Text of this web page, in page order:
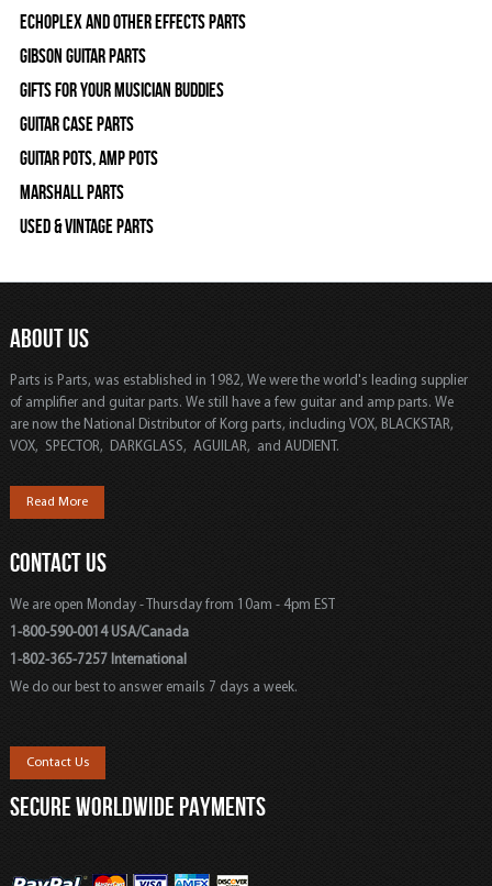
Echoplex and Other Effects Parts
Gibson Guitar Parts
Gifts For Your Musician Buddies
Guitar Case Parts
Guitar Pots, Amp Pots
Marshall Parts
Used & Vintage Parts
ABOUT US
Parts is Parts, was established in 1982, We were the world's leading supplier
of amplifier and guitar parts. We still have a few guitar and amp parts. We
are now the National Distributor of Korg parts, including VOX, BLACKSTAR,
VOX, SPECTOR, DARKGLASS, AGUILAR, and AUDIENT.
Read More
CONTACT US
We are open Monday - Thursday from 10am - 4pm EST
1-800-590-0014 USA/Canada
1-802-365-7257 International
We do our best to answer emails 7 days a week.
Contact Us
SECURE WORLDWIDE PAYMENTS